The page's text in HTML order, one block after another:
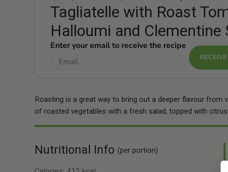
Tagliatelle with Roast
Halloumi and Clementine
Enter your email to receive the recipe
Roasting is a great way to bring out a deeper flavour
of roasted vegetables with a fresh salad, topped with
Nutritional Info (per portion)